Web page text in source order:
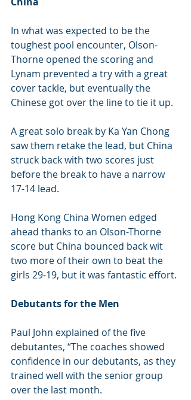
In what was expected to be the
toughest pool encounter, Olson-
Thorne opened the scoring and
Lynam prevented a try with a great
cover tackle, but eventually the
Chinese got over the line to tie it up.
A great solo break by Ka Yan Chong
saw them retake the lead, but China
struck back with two scores just
before the break to have a narrow
17-14 lead.
Hong Kong China Women edged
ahead thanks to an Olson-Thorne
score but China bounced back wit
two more of their own to beat the
girls 29-19, but it was fantastic effort.
Debutants for the Men
Paul John explained of the five
debutantes, “The coaches showed
confidence in our debutants, as they
trained well with the senior group
over the last month.